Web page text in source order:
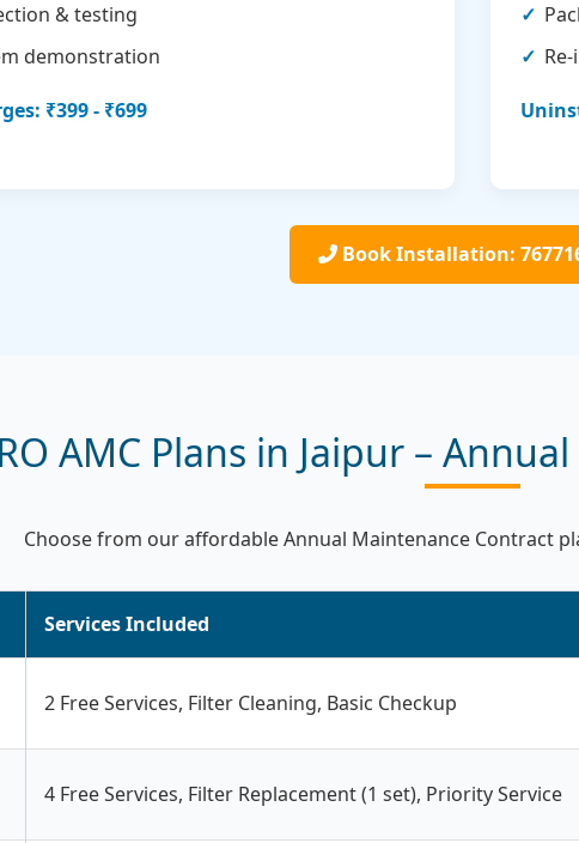
& testing
demonstration
₹399 - ₹699
Book Installation:
RO AMC Plans in Jaipur –
Choose from our affordable Annual Maintenance Contract
Services Included
2 Free Services, Filter Cleaning, Basic Checkup
4 Free Services, Filter Replacement (1 set), Priority Service